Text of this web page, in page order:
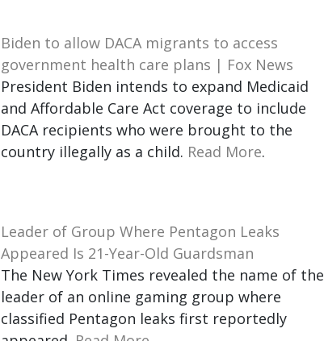
Biden to allow DACA migrants to access
government health care plans | Fox News
President Biden intends to expand Medicaid
and Affordable Care Act coverage to include
DACA recipients who were brought to the
country illegally as a child. Read More.
Leader of Group Where Pentagon Leaks
Appeared Is 21-Year-Old Guardsman
The New York Times revealed the name of the
leader of an online gaming group where
classified Pentagon leaks first reportedly